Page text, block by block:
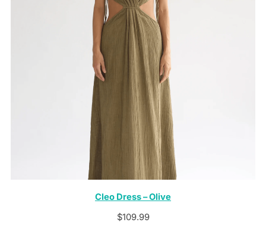
Cleo Dress – Olive
$109.99